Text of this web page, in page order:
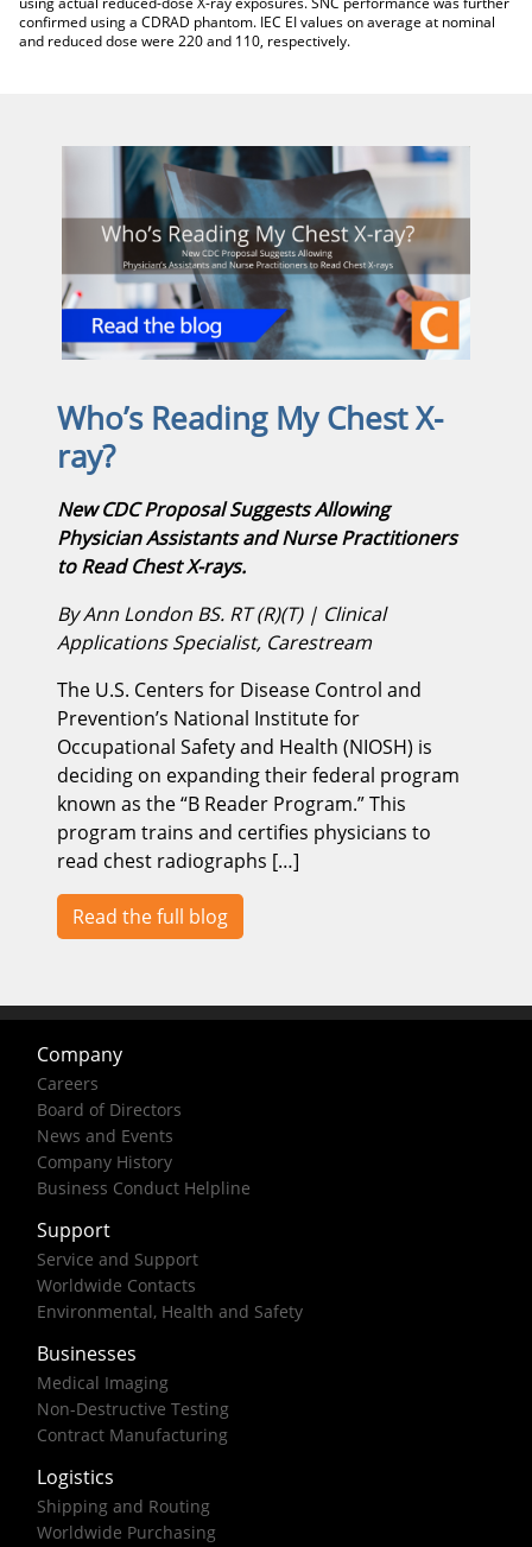
confirmed using a CDRAD phantom. IEC EI values on average at nominal
and reduced dose were 220 and 110, respectively.
Who’s Reading My Chest X-
ray?
New CDC Proposal Suggests Allowing
Physician Assistants and Nurse Practitioners
to Read Chest X-rays.
By Ann London BS. RT (R)(T) | Clinical
Applications Specialist, Carestream
The U.S. Centers for Disease Control and
Prevention’s National Institute for
Occupational Safety and Health (NIOSH) is
deciding on expanding their federal program
known as the “B Reader Program.” This
program trains and certifies physicians to
read chest radiographs […]
Read the full blog
Company
Careers
Board of Directors
News and Events
Company History
Business Conduct Helpline
Support
Service and Support
Worldwide Contacts
Environmental, Health and Safety
Businesses
Medical Imaging
Non-Destructive Testing
Contract Manufacturing
Logistics
Shipping and Routing
Worldwide Purchasing